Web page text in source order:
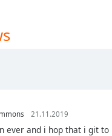
21.11.2019
ever and i hop that i git